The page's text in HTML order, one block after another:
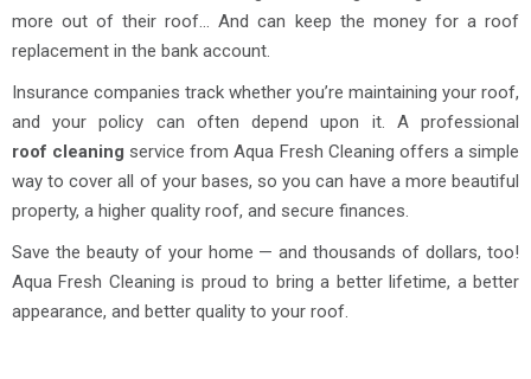
more out of their roof… And can keep the money for a roof
replacement in the bank account.
Insurance companies track whether you’re maintaining your roof,
and your policy can often depend upon it. A professional
roof cleaning service from Aqua Fresh Cleaning offers a simple
way to cover all of your bases, so you can have a more beautiful
property, a higher quality roof, and secure finances.
Save the beauty of your home — and thousands of dollars, too!
Aqua Fresh Cleaning is proud to bring a better lifetime, a better
appearance, and better quality to your roof.